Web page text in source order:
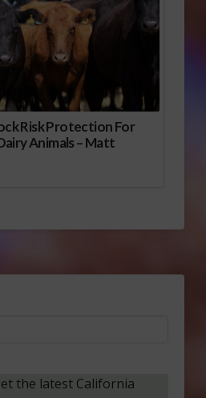
Risk Protection For
Animals – Matt